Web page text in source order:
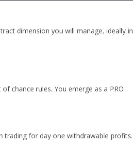
dimension you will manage, ideally in
chance rules. You emerge as a PRO
trading for day one withdrawable profits.